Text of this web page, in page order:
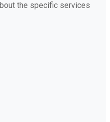
the specific services